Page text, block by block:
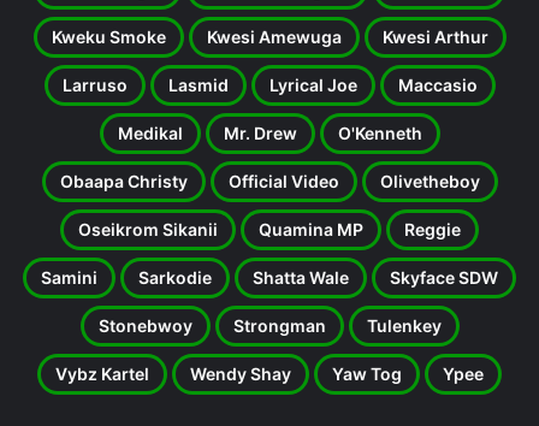
Kweku Smoke Kwesi Amewuga Kwesi Arthur
Larruso Lasmid Lyrical Joe Maccasio
Medikal Mr. Drew O'Kenneth
Obaapa Christy Official Video Olivetheboy
Oseikrom Sikanii Quamina MP Reggie
Samini Sarkodie Shatta Wale Skyface SDW
Stonebwoy Strongman Tulenkey
Vybz Kartel Wendy Shay Yaw Tog Ypee